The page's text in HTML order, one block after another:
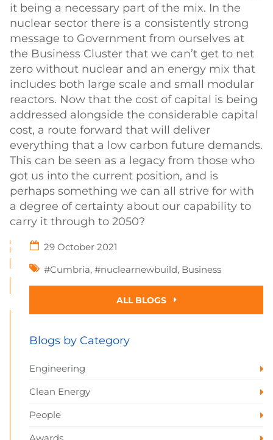
it being a necessary part of the mix. In the
nuclear sector there is a consistently strong
message to Government from ourselves at
the Business Cluster that we can’t get to net
zero without nuclear and an energy mix that
includes both large scale and small modular
reactors. Now that the cost of capital is being
addressed alongside the considerable capital
cost, a route forward that will deliver
everything that a low carbon future demands.
This can be seen as a legacy from those who
got us into the current position, and is
perhaps something we can all strive for with
a degree of certainty about our capability to
carry it through to 2050?
29 October 2021
#Cumbria, #nuclearnewbuild, Business
ALL BLOGS
Blogs by Category
Engineering
Clean Energy
People